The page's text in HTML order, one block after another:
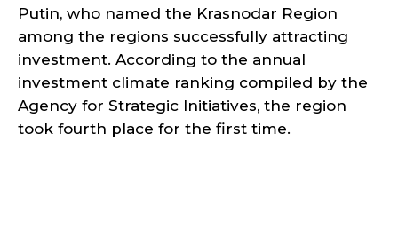
Putin, who named the Krasnodar Region
among the regions successfully attracting
investment. According to the annual
investment climate ranking compiled by the
Agency for Strategic Initiatives, the region
took fourth place for the first time.